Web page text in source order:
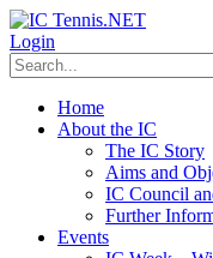
Login
Home
About the IC
The IC Story
Aims and
IC Council
Further
Events